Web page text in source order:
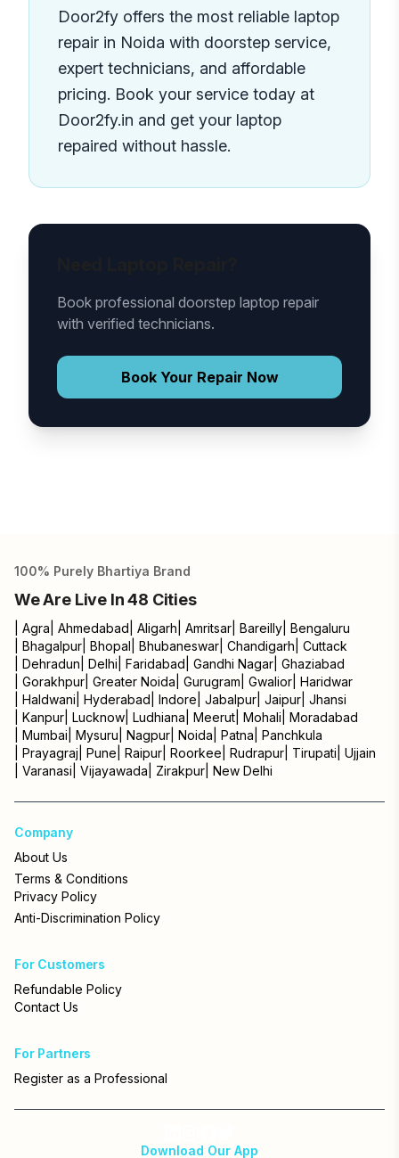
Door2fy offers the most reliable laptop
repair in Noida with doorstep service,
expert technicians, and affordable
pricing. Book your service today at
Door2fy.in and get your laptop
repaired without hassle.
Book professional doorstep laptop repair
with verified technicians.
Book Your Repair Now
100% Purely Bhartiya Brand
We Are Live In 48 Cities
Agra Ahmedabad Aligarh Amritsar Bareilly Bengaluru
Bhagalpur Bhopal Bhubaneswar Chandigarh Cuttack
Dehradun Delhi Faridabad Gandhi Nagar Ghaziabad
Gorakhpur Greater Noida Gurugram Gwalior Haridwar
Haldwani Hyderabad Indore Jabalpur Jaipur Jhansi
Kanpur Lucknow Ludhiana Meerut Mohali Moradabad
Mumbai Mysuru Nagpur Noida Patna Panchkula
Prayagraj Pune Raipur Roorkee Rudrapur Tirupati Ujjain
Varanasi Vijayawada Zirakpur New Delhi
Company
About Us
Terms & Conditions
Privacy Policy
Anti-Discrimination Policy
For Customers
Refundable Policy
Contact Us
For Partners
Register as a Professional
Download Our App